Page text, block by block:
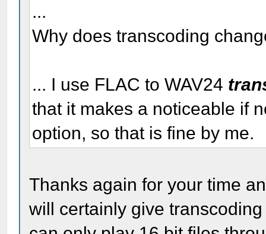
...
Why does transcoding
... I use FLAC to WAV24
that it makes a noticeable if
option, so that is fine by me.
Thanks again for your time
will certainly give